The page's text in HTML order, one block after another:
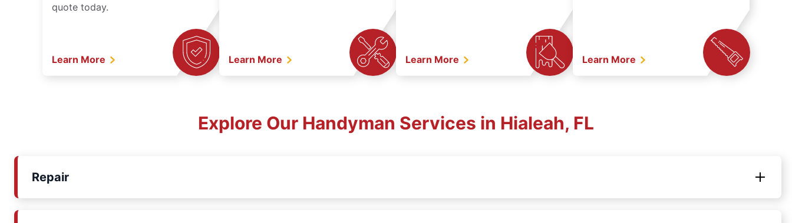
quote today.
Learn More Learn More Learn More Learn More
Explore Our Handyman Services in Hialeah, FL
Repair